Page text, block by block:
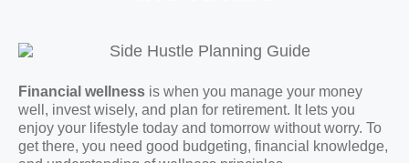
Financial wellness is when you manage your money
well, invest wisely, and plan for retirement. It lets you
enjoy your lifestyle today and tomorrow without worry. To
get there, you need good budgeting, financial knowledge,